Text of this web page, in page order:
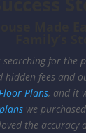
searching for the
hidden fees and
Plans, and it
we
the accuracy